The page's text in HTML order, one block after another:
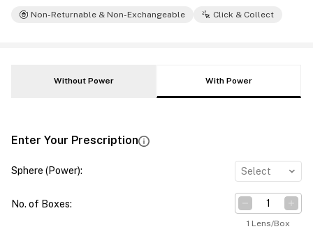
Non-Returnable & Non-Exchangeable Click & Collect
Without Power With Power
Enter Your Prescription
Sphere (Power): Select
No. of Boxes:
1 Lens/Box